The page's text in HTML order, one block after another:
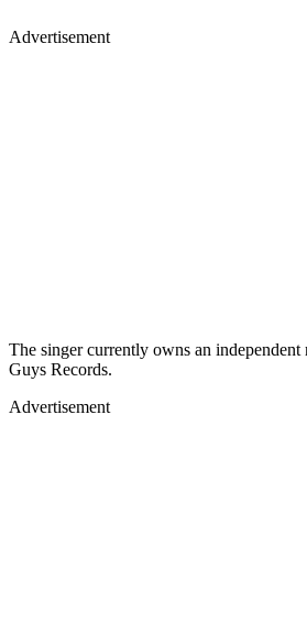
Advertisement
The singer currently owns an independent
Guys Records.
Advertisement